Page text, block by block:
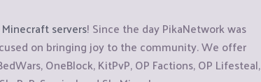
Minecraft servers! Since the day PikaNetwork was
on bringing joy to the community. We offer
OneBlock, KitPvP, OP Factions, OP Lifesteal,